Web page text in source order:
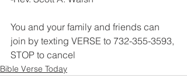
You and your family and friends can
join by texting VERSE to 732-355-3593,
STOP to cancel
Bible Verse Today